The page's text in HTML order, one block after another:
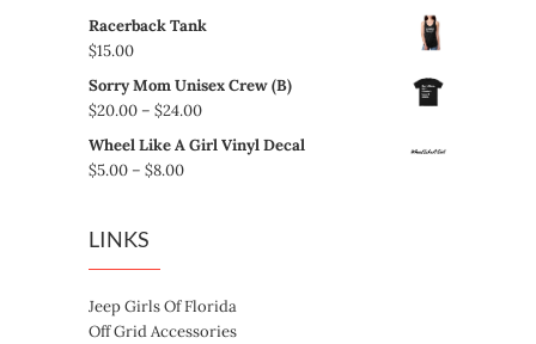
$24.00
Racerback Tank
$15.00
Sorry Mom Unisex Crew (B)
$20.00 – $24.00Price
range:
$20.00
Wheel Like A Girl Vinyl Decal
$5.00 – $8.00Price
LINKS
Jeep Girls Of Florida
Off Grid Accessories